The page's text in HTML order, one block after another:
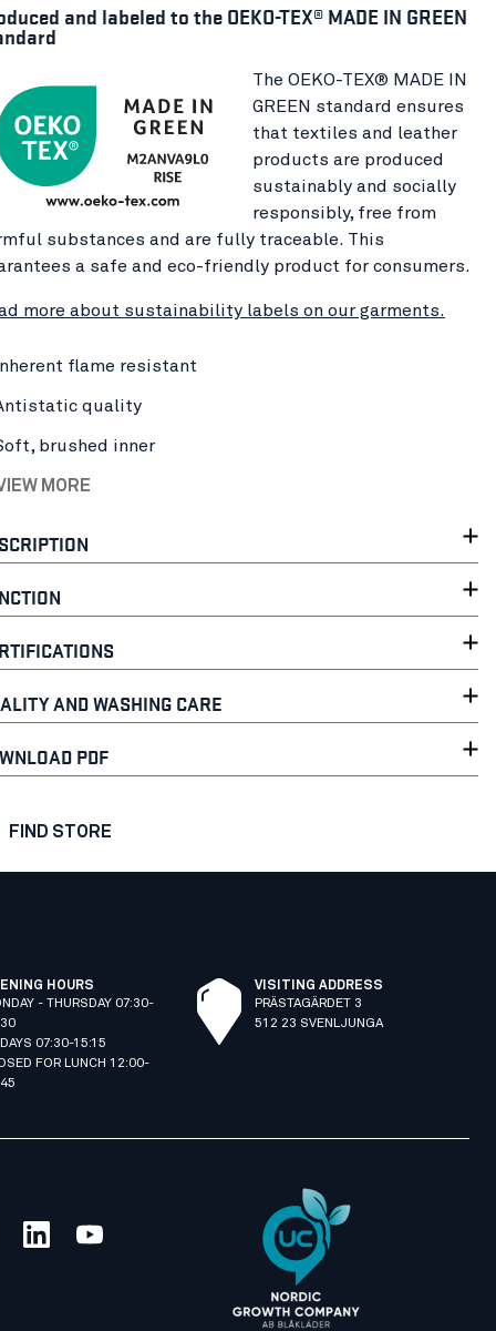
and labeled to the OEKO-TEX® MADE IN GREEN
The OEKO-TEX® MADE IN
GREEN standard ensures
that textiles and leather
products are produced
sustainably and socially
responsibly, free from
substances and are fully traceable. This
a safe and eco-friendly product for consumers.
more about sustainability labels on our garments.
Inherent flame resistant
quality
brushed inner
MORE
AND WASHING CARE
PDF
FIND STORE
HOURS
- THURSDAY 07:30-
07:30-15:15
FOR LUNCH 12:00-
VISITING ADDRESS
PRÄSTAGÄRDET 3
512 23 SVENLJUNGA